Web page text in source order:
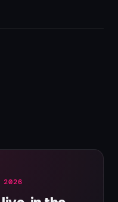
2026